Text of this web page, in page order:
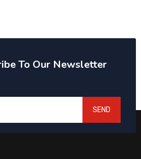
To Our Newsletter
SEND